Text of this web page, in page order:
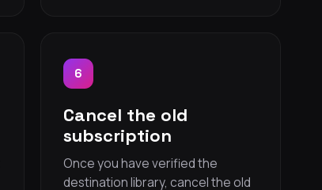
6
Cancel the old
subscription
Once you have verified the
destination library, cancel the old